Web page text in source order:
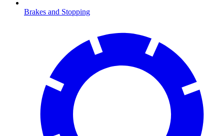
Brakes and Stopping